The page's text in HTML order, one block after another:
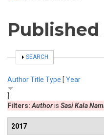
SHOW
SEARCH
AuthorTitle Type [ Year
Filters: Authoris Sasi Kala
2017